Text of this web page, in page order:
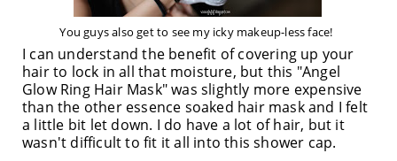
You guys also get to see my icky makeup-less face!
I can understand the benefit of covering up your
hair to lock in all that moisture, but this "Angel
Glow Ring Hair Mask" was slightly more expensive
than the other essence soaked hair mask and I felt
a little bit let down. I do have a lot of hair, but it
wasn't difficult to fit it all into this shower cap.